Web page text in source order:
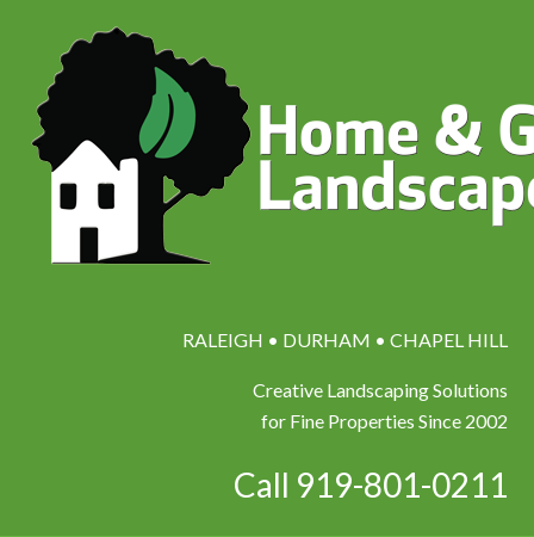
RALEIGH • DURHAM • CHAPEL HILL
Creative Landscaping Solutions
for Fine Properties Since 2002
Call 919-801-0211